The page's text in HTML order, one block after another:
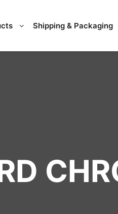
Shipping & Packaging